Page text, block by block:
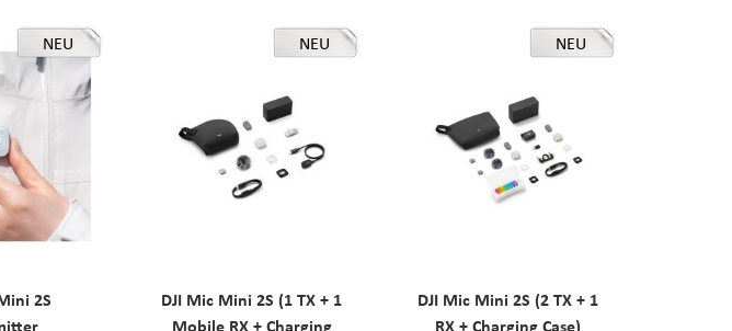
NEU
2S
NEU
DJI Mic Mini 2S (1 TX + 1
Mobile RX + Charging
NEU
DJI Mic Mini 2S (2 TX + 1
RX + Charging Case)